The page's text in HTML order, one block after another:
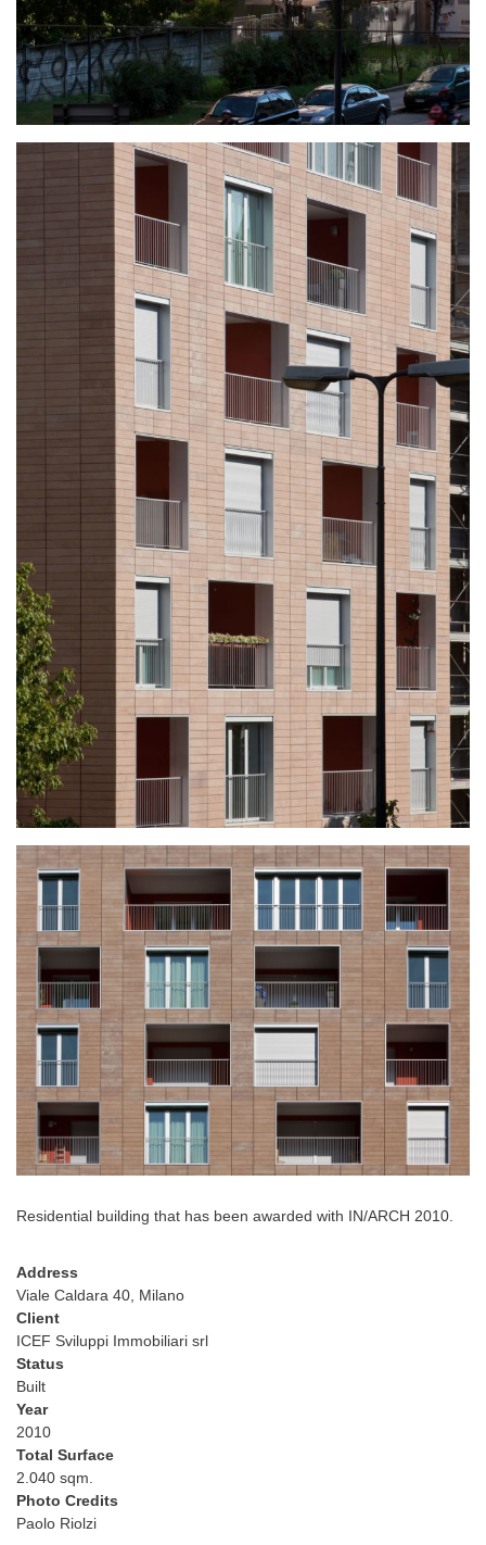
Residential building that has been awarded with IN/ARCH 2010.
Address
Viale Caldara 40, Milano
Client
ICEF Sviluppi Immobiliari srl
Status
Built
Year
2010
Total Surface
2.040 sqm.
Photo Credits
Paolo Riolzi